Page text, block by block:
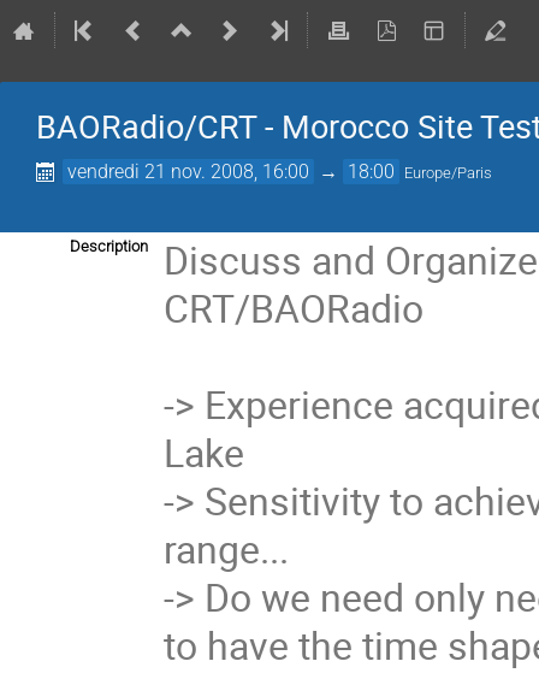
BAORadio/CRT - Morocco Site
vendredi 21 nov. 2008, 16:00 → 18:00 Europe/Paris
Description
Discuss and
CRT/BAORadio
-> Experience
Lake
-> Sensitivity to
range...
-> Do we need only
to have the time